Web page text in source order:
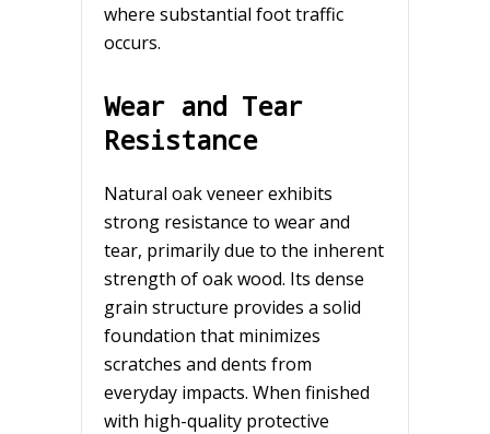
where substantial foot traffic
occurs.
Wear and Tear
Resistance
Natural oak veneer exhibits
strong resistance to wear and
tear, primarily due to the inherent
strength of oak wood. Its dense
grain structure provides a solid
foundation that minimizes
scratches and dents from
everyday impacts. When finished
with high-quality protective